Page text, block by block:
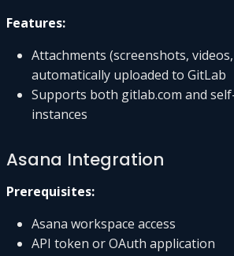
Features:
Attachments (screenshots,
automatically uploaded to GitLab
Supports both gitlab.com and
instances
Asana Integration
Prerequisites:
Asana workspace access
API token or OAuth application